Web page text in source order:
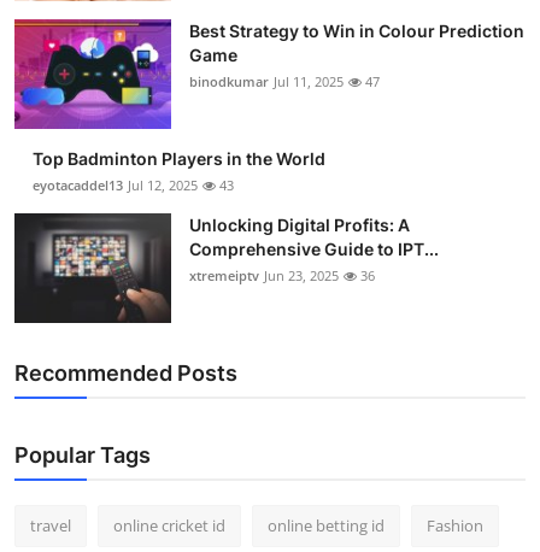
General
Support Number
How To
Top 10
Best Strategy to Win in Colour Prediction
Game
binodkumar Jul 11, 2025 47
Top Badminton Players in the World
eyotacaddel13 Jul 12, 2025 43
Unlocking Digital Profits: A
Comprehensive Guide to IPT...
xtremeiptv Jun 23, 2025 36
Recommended Posts
Popular Tags
travel online cricket id online betting id Fashion